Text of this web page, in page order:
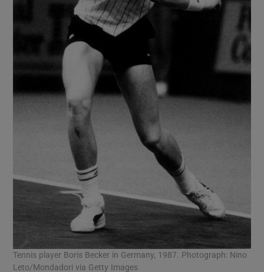
Tennis player Boris Becker in Germany, 1987. Photograph: Nino
Leto/Mondadori via Getty Images